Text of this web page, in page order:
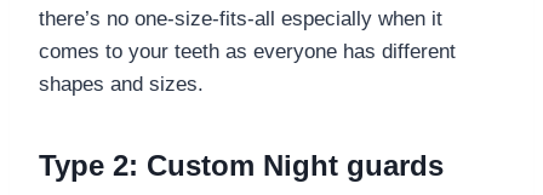
there’s no one-size-fits-all especially when it
comes to your teeth as everyone has different
shapes and sizes.
Type 2: Custom Night guards